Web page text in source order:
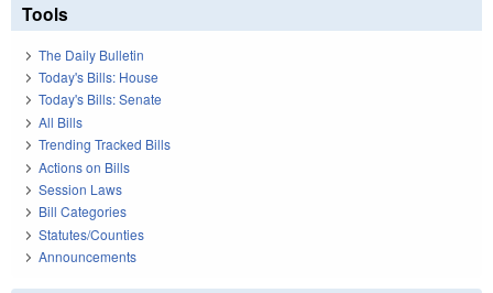
Tools
The Daily Bulletin
Today's Bills: House
Today's Bills: Senate
All Bills
Trending Tracked Bills
Actions on Bills
Session Laws
Bill Categories
Statutes/Counties
Announcements